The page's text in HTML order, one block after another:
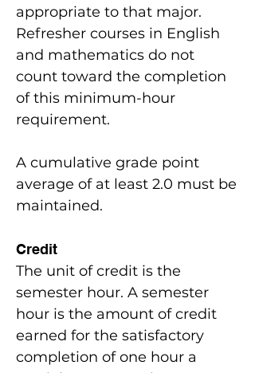
appropriate to that major.
Refresher courses in English
and mathematics do not
count toward the completion
of this minimum-hour
requirement.
A cumulative grade point
average of at least 2.0 must be
maintained.
Credit
The unit of credit is the
semester hour. A semester
hour is the amount of credit
earned for the satisfactory
completion of one hour a